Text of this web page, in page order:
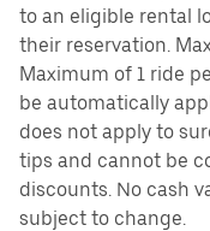
to an eligible rental
their reservation.
Maximum of 1 ride
be automatically
does not apply to
tips and cannot be
discounts. No cash
subject to change.